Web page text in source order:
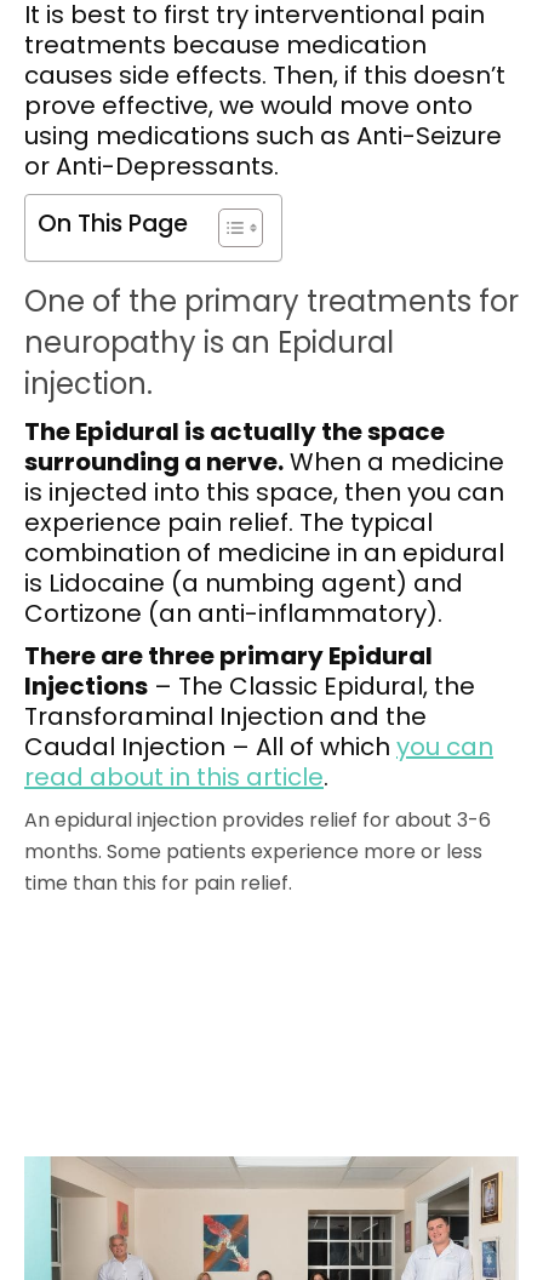
It is best to first try interventional pain
treatments because medication
causes side effects. Then, if this doesn’t
prove effective, we would move onto
using medications such as Anti-Seizure
or Anti-Depressants.
On This Page
One of the primary treatments for
neuropathy is an Epidural
injection.
The Epidural is actually the space
surrounding a nerve.When a medicine
is injected into this space, then you can
experience pain relief. The typical
combination of medicine in an epidural
is Lidocaine (a numbing agent) and
Cortizone (an anti-inflammatory).
There are three primary Epidural
Injections – The Classic Epidural, the
Transforaminal Injection and the
Caudal Injection – All of which you can
read about in this article.
An epidural injection provides relief for about 3-6
months. Some patients experience more or less
time than this for pain relief.